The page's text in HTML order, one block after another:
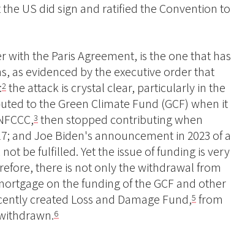
US did sign and ratified the Convention to
with the Paris Agreement, is the one that has
as evidenced by the executive order that
2 the attack is crystal clear, particularly in the
to the Green Climate Fund (GCF) when it
3 then stopped contributing when
and Joe Biden's announcement in 2023 of a
be fulfilled. Yet the issue of funding is very
there is not only the withdrawal from
on the funding of the GCF and other
created Loss and Damage Fund,5 from
6